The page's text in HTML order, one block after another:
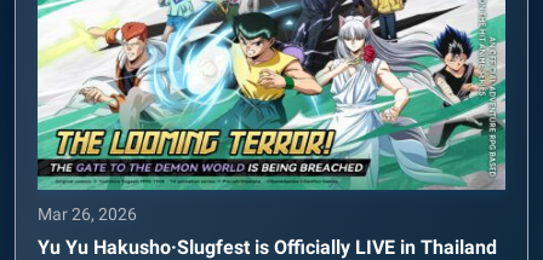
Mar 26, 2026
Yu Yu Hakusho·Slugfest is Officially LIVE in Thailand